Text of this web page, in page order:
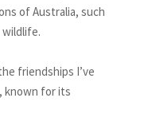
of Australia, such
wildlife.
friendships I’ve
known for its